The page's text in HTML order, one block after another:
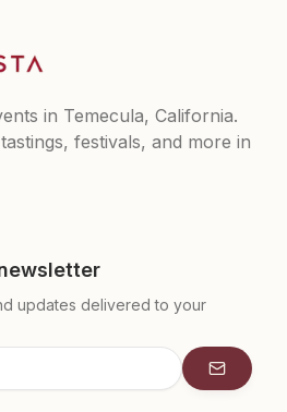
in Temecula, California.
festivals, and more in
updates delivered to your